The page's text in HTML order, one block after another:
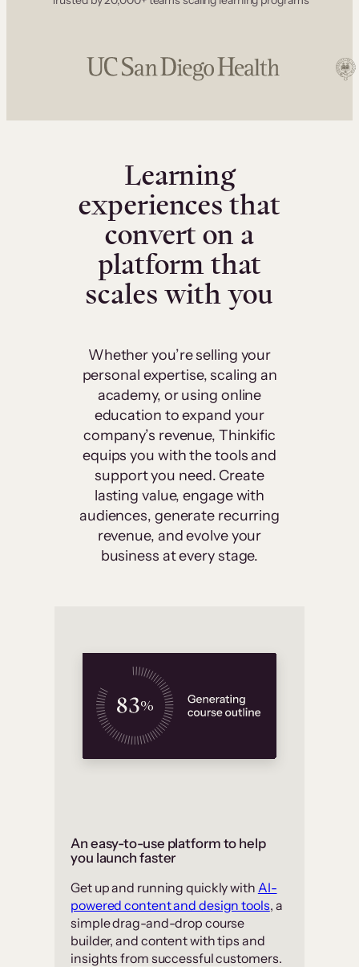
Learning
experiences that
convert on a
platform that
scales with you
Whether you’re selling your
personal expertise, scaling an
academy, or using online
education to expand your
company’s revenue, Thinkific
equips you with the tools and
support you need. Create
lasting value, engage with
audiences, generate recurring
revenue, and evolve your
business at every stage.
An easy-to-use platform to help
you launch faster
Get up and running quickly with AI-
powered content and design tools, a
simple drag-and-drop course
builder, and content with tips and
insights from successful customers.